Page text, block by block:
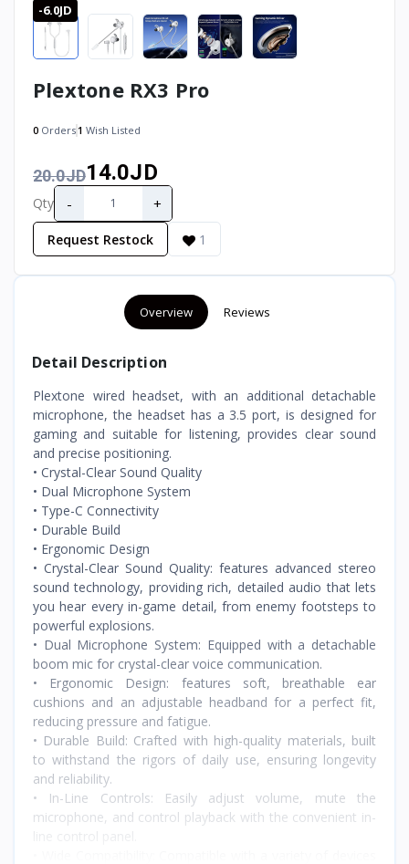
-6.0JD
Plextone RX3 Pro
0 Orders1 Wish Listed
20.0JD14.0JD
Qty - +
Request Restock 1
Overview Reviews
Detail Description
Plextone wired headset, with an additional detachable
microphone, the headset has a 3.5 port, is designed for
gaming and suitable for listening, provides clear sound
and precise positioning.
• Crystal-Clear Sound Quality
• Dual Microphone System
• Type-C Connectivity
• Durable Build
• Ergonomic Design
• Crystal-Clear Sound Quality: features advanced stereo
sound technology, providing rich, detailed audio that lets
you hear every in-game detail, from enemy footsteps to
powerful explosions.
• Dual Microphone System: Equipped with a detachable
boom mic for crystal-clear voice communication.
• Ergonomic Design: features soft, breathable ear
cushions and an adjustable headband for a perfect fit,
reducing pressure and fatigue.
• Durable Build: Crafted with high-quality materials, built
to withstand the rigors of daily use, ensuring longevity
and reliability.
• In-Line Controls: Easily adjust volume, mute the
microphone, and control playback with the convenient in-